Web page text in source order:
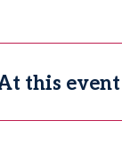
this event